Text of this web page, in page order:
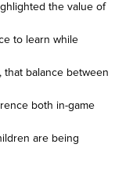
the value of
to learn while
balance between
both in-game
are being